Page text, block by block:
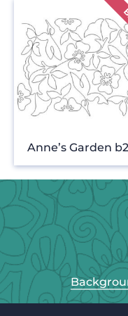
Anne’s Garden